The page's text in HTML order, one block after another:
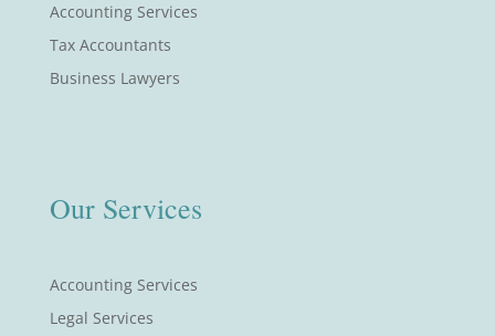
Accounting Services
Tax Accountants
Business Lawyers
Our Services
Accounting Services
Legal Services